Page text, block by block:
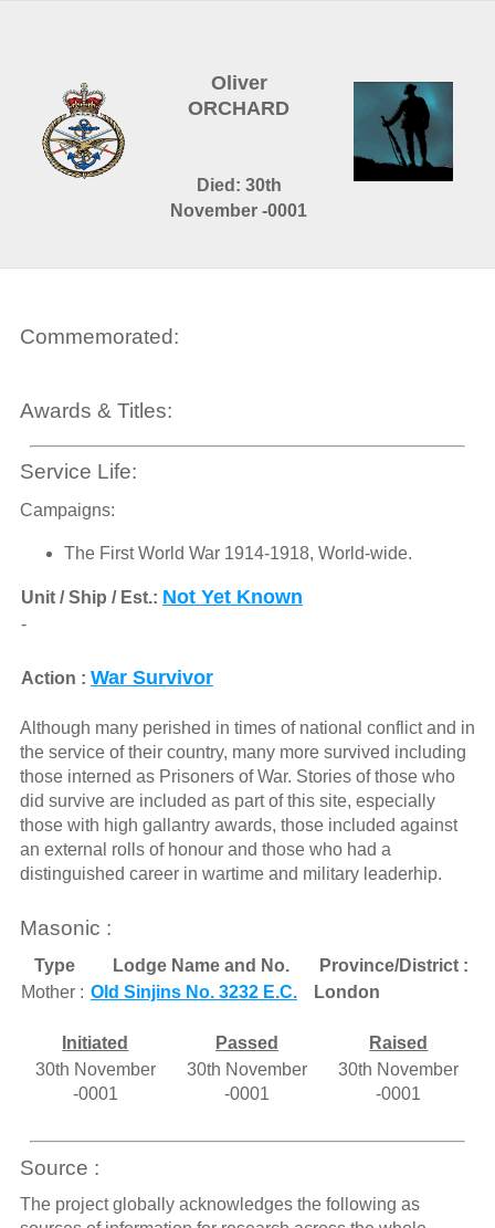
Oliver
ORCHARD
Died: 30th
November -0001
Commemorated:
Awards & Titles:
Service Life:
Campaigns:
The First World War 1914-1918, World-wide.
Unit / Ship / Est.: Not Yet Known
-
Action : War Survivor
Although many perished in times of national conflict and in
the service of their country, many more survived including
those interned as Prisoners of War. Stories of those who
did survive are included as part of this site, especially
those with high gallantry awards, those included against
an external rolls of honour and those who had a
distinguished career in wartime and military leaderhip.
Masonic :
Type Lodge Name and No.
Province/District :
Mother : Old Sinjins No. 3232 E.C. London
Initiated Passed
Raised
30th November
-0001
30th November
-0001
30th November
-0001
Source :
The project globally acknowledges the following as